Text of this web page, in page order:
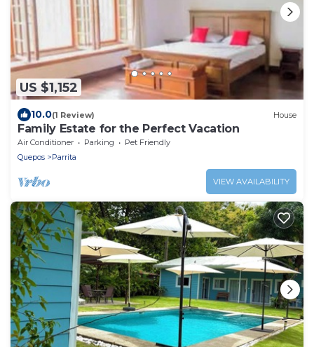
US $1,152
10.0(1 Review) House
Family Estate for the Perfect Vacation
Air Conditioner Parking
Pet Friendly
Quepos
Parrita
VIEW AVAILABILITY